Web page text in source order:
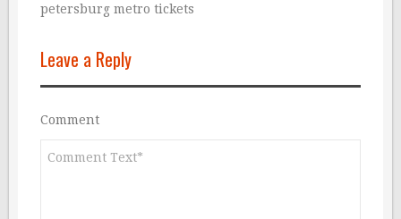
petersburg metro tickets
Leave a Reply
Comment